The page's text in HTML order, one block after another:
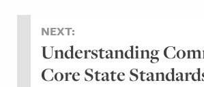
NEXT:
Understanding
Core State